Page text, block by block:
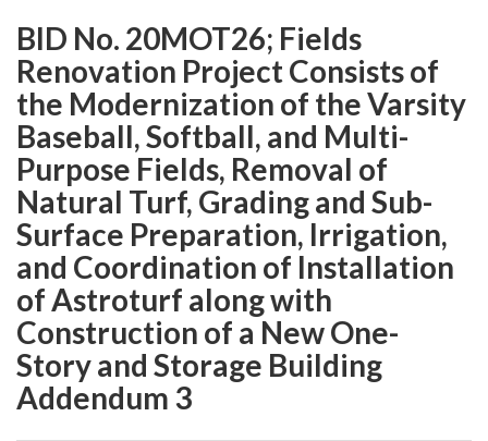
BID No. 20MOT26; Fields
Renovation Project Consists of
the Modernization of the Varsity
Baseball, Softball, and Multi-
Purpose Fields, Removal of
Natural Turf, Grading and Sub-
Surface Preparation, Irrigation,
and Coordination of Installation
of Astroturf along with
Construction of a New One-
Story and Storage Building
Addendum 3